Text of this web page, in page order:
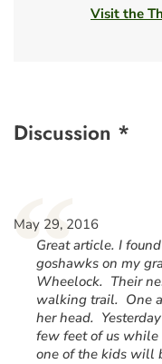
Visit the
Discussion *
“
May 29, 2016
Great article. I
goshawks on my
Wheelock. Their
walking trail. One
her head.
few feet of us
one of the kids will